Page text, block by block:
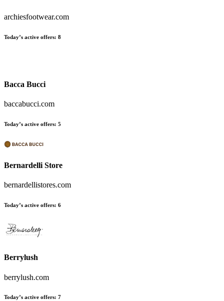
archiesfootwear.com
Today’s active offers: 8
Bacca Bucci
baccabucci.com
Today’s active offers: 5
Bernardelli Store
bernardellistores.com
Today’s active offers: 6
Berrylush
berrylush.com
Today’s active offers: 7